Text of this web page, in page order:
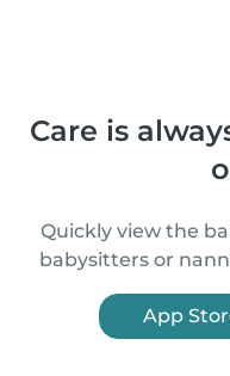
Care is
Quickly view the
babysitters or
App